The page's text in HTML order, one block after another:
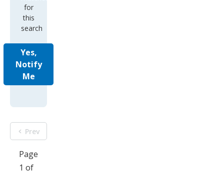
for
this
search
Yes,
Notify
Me
Prev
Page
1 of